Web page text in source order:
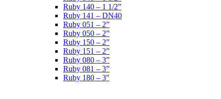
Ruby 140 – 1 1/2”
Ruby 141 – DN40
Ruby 051 – 2”
Ruby 050 – 2”
Ruby 150 – 2”
Ruby 151 – 2”
Ruby 080 – 3”
Ruby 081 – 3”
Ruby 180 – 3″